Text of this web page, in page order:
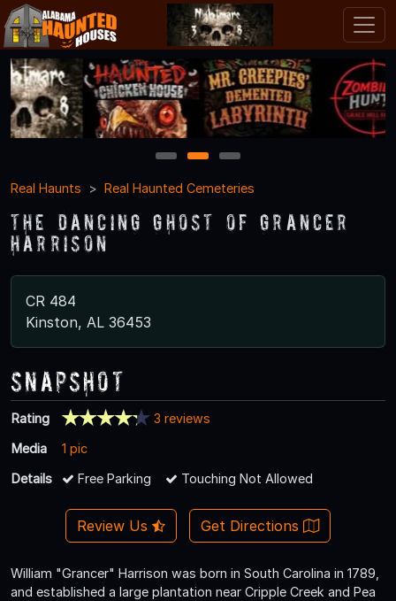
1 2
3
Real Haunts
Real Haunted Cemeteries
The Dancing Ghost of Grancer
Harrison
CR 484
Kinston, AL 36453
Snapshot
Rating
3 reviews
Media
1 pic
Details
Free Parking Touching Not Allowed
Review Us Get Directions
William "Grancer" Harrison was born in South Carolina in 1789,
and established a large plantation near Cripple Creek and Pea